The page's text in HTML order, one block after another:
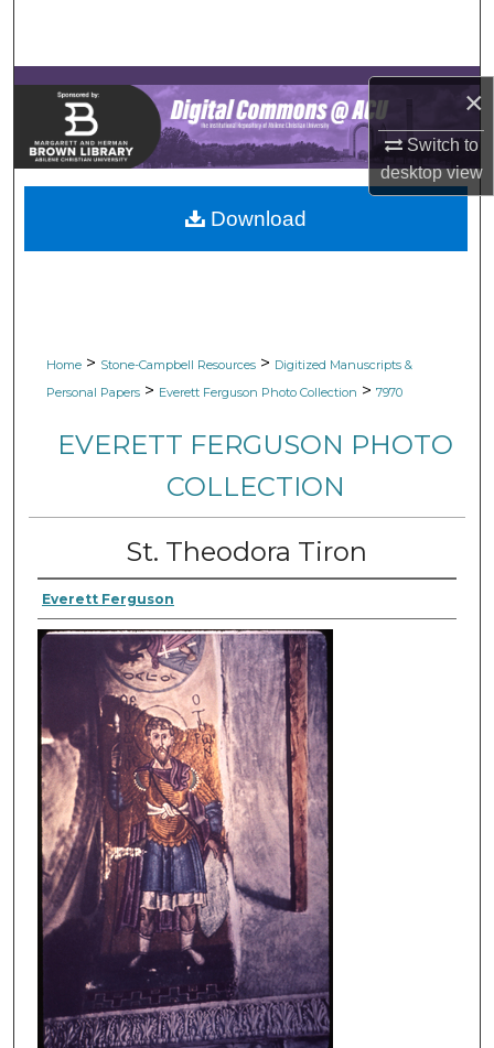
×
Switch to
desktopview
Browse Collections
My Account
About
Digital Commons Network™
Home > Stone-Campbell Resources > Digitized Manuscripts &
Personal Papers > Everett Ferguson Photo Collection > 7970
EVERETT FERGUSON PHOTO
COLLECTION
St. Theodora Tiron
Everett Ferguson
Download